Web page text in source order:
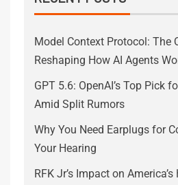
Model Context Protocol: The
Reshaping How AI Agents
GPT 5.6: OpenAI’s Top Pick
Amid Split Rumors
Why You Need Earplugs for
Your Hearing
RFK Jr’s Impact on